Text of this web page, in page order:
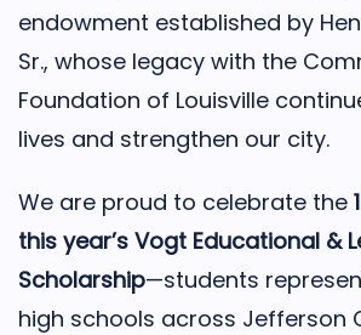
endowment established by
Sr., whose legacy with the
Foundation of Louisville
lives and strengthen our city.
We are proud to celebrate the
this year’s Vogt Educational &
Scholarship—students
high schools across Jefferson